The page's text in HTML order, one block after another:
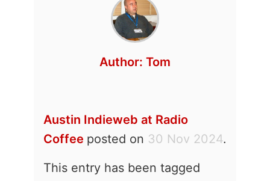
Author: Tom
Austin Indieweb at Radio
Coffee posted on 30 Nov 2024.
This entry has been tagged